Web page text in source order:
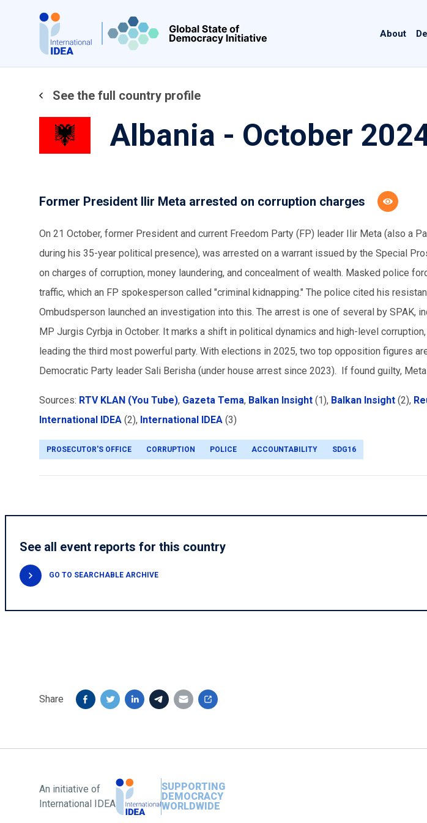
content
navigation
About
See the full country profile
Albania - October
Former President Ilir Meta arrested on corruption charges
On 21 October, former President and current Freedom Party (FP) leader Ilir Meta (also a
during his 35-year political presence), was arrested on a warrant issued by the Special
on charges of corruption, money laundering, and concealment of wealth. Masked police
traffic, which an FP spokesperson called "criminal kidnapping." The police cited his
Ombudsperson launched an investigation into this. The arrest is one of several by SPAK,
MP Jurgis Cyrbja in October. It marks a shift in political dynamics and high-level
leading the third most powerful party. With elections in 2025, two top opposition figures
Democratic Party leader Sali Berisha (under house arrest since 2023). If found guilty,
Sources: RTV KLAN (You Tube), Gazeta Tema, Balkan Insight (1), Balkan Insight (2),
International IDEA (2), International IDEA (3)
PROSECUTOR'S OFFICE CORRUPTION POLICE ACCOUNTABILITY SDG16
See all event reports for this country
GO TO SEARCHABLE ARCHIVE
Share
An initiative of
International IDEA
SUPPORTING
DEMOCRACY
WORLDWIDE